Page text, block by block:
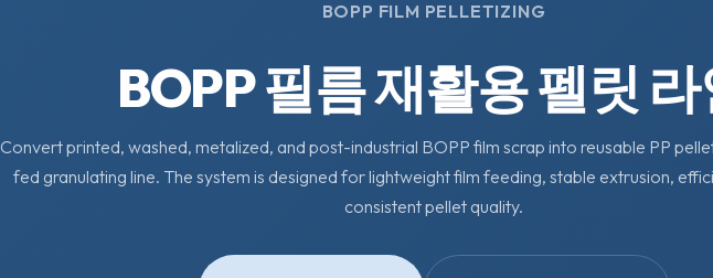
BOPP FILM PELLETIZING
BOPP 필름 재활용 펠릿 라
Convert printed, washed, metalized, and post-industrial BOPP film scrap into reusable PP
fed granulating line. The system is designed for lightweight film feeding, stable extrusion,
consistent pellet quality.